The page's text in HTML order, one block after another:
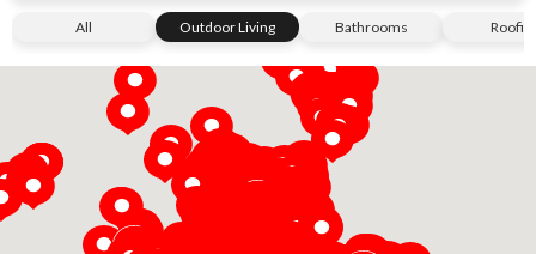
All Outdoor Living Bathrooms